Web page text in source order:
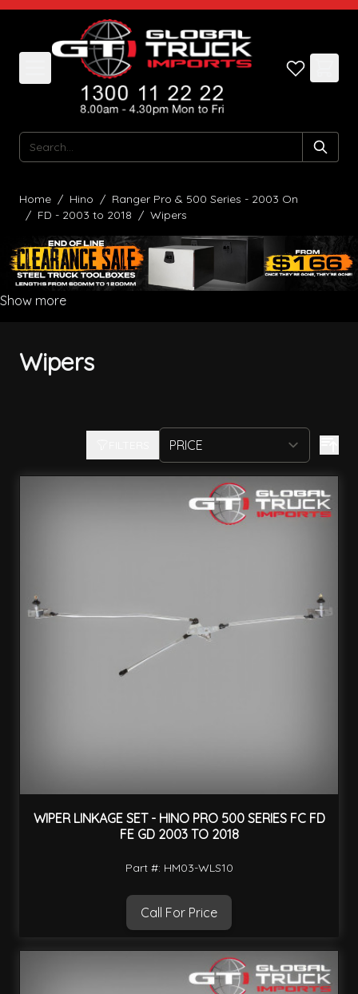
Skip to Content
Search
Home / Hino / Ranger Pro & 500 Series - 2003 On
/ FD - 2003 to 2018 / Wipers
Show more
Wipers
WIPER LINKAGE SET - HINO PRO 500 SERIES FC FD
FE GD 2003 TO 2018
Part #: HM03-WLS10
Call For Price